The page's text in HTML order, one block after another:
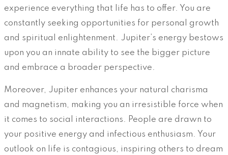
experience everything that life has to offer. You are
constantly seeking opportunities for personal growth
and spiritual enlightenment. Jupiter’s energy bestows
upon you an innate ability to see the bigger picture
and embrace a broader perspective.
Moreover, Jupiter enhances your natural charisma
and magnetism, making you an irresistible force when
it comes to social interactions. People are drawn to
your positive energy and infectious enthusiasm. Your
outlook on life is contagious, inspiring others to dream